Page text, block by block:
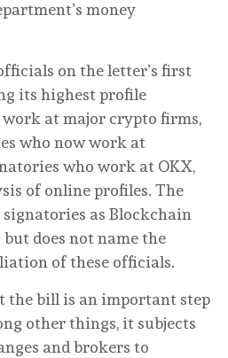
money
on the letter’s first
its highest profile
at major crypto firms,
who now work at
who work at OKX,
of online profiles. The
as Blockchain
does not name the
of these officials.
the bill is an important step
other things, it subjects
and brokers to